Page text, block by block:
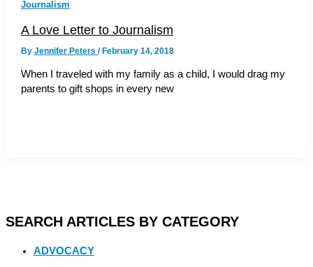
Journalism
A Love Letter to Journalism
By Jennifer Peters /February 14, 2018
When I traveled with my family as a child, I would drag my
parents to gift shops in every new
SEARCH ARTICLES BY CATEGORY
ADVOCACY